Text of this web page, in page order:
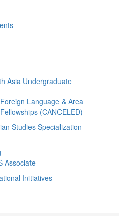
Asia Undergraduate
Language & Area
(CANCELED)
Studies Specialization
Associate
Initiatives